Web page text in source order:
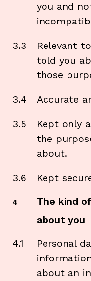
you and
3.3
Relevant
told you
those
3.4 Accurate
3.5
Kept only
the
about.
3.6 Kept
4
The kind
about you
4.1
Personal
about an